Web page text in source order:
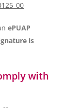
ePUAP
is
with